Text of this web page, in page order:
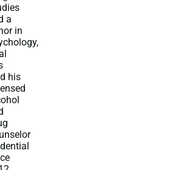
a
in
his